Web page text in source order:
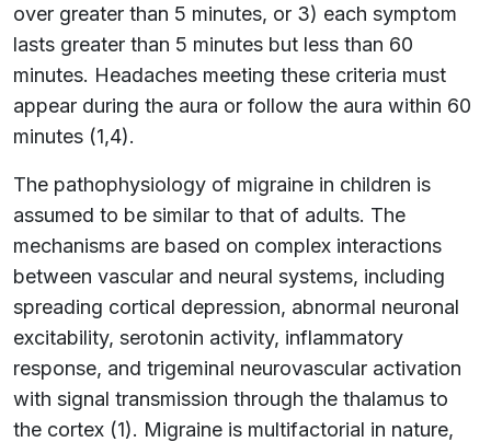
over greater than 5 minutes, or 3) each symptom
lasts greater than 5 minutes but less than 60
minutes. Headaches meeting these criteria must
appear during the aura or follow the aura within 60
minutes (1,4).
The pathophysiology of migraine in children is
assumed to be similar to that of adults. The
mechanisms are based on complex interactions
between vascular and neural systems, including
spreading cortical depression, abnormal neuronal
excitability, serotonin activity, inflammatory
response, and trigeminal neurovascular activation
with signal transmission through the thalamus to
the cortex (1). Migraine is multifactorial in nature,